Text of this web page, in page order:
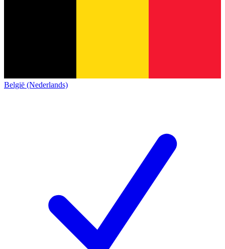
België (Nederlands)